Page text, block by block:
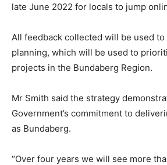
late June 2022 for locals to jump
All feedback collected will be used
planning, which will be used to
projects in the Bundaberg Region.
Mr Smith said the strategy
Government’s commitment to
as Bundaberg.
“Over four years we will see more